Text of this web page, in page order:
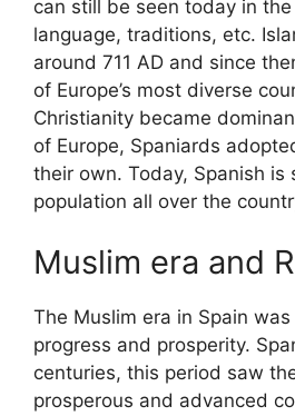
can still be seen today in
language, traditions, etc.
around 711 AD and since
of Europe’s most diverse
Christianity became
of Europe, Spaniards
their own. Today, Spanish is
population all over the
Muslim era and
The Muslim era in Spain
progress and prosperity.
centuries, this period saw
prosperous and advanced